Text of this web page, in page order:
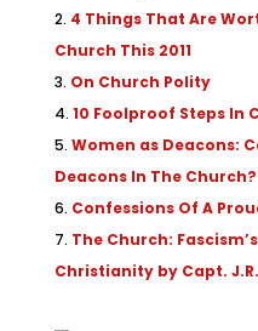
4 Things That Are
Church This 2011
On Church Polity
10 Foolproof Steps In
Women as Deacons:
Deacons In The Church?
Confessions Of A
The Church:
Christianity by Capt.